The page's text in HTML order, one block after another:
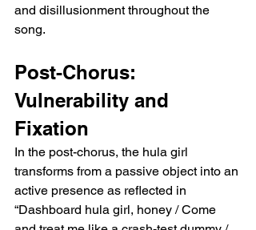
and disillusionment throughout the
song.
Post-Chorus:
Vulnerability and
Fixation
In the post-chorus, the hula girl
transforms from a passive object into an
active presence as reflected in
“Dashboard hula girl, honey / Come